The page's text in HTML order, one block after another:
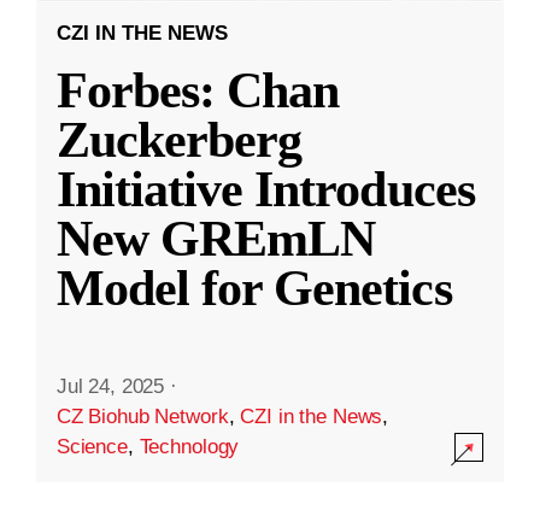
CZI IN THE NEWS
Forbes: Chan
Zuckerberg
Initiative Introduces
New GREmLN
Model for Genetics
Jul 24, 2025 ·
CZ Biohub Network,CZI in the News,
Science, Technology